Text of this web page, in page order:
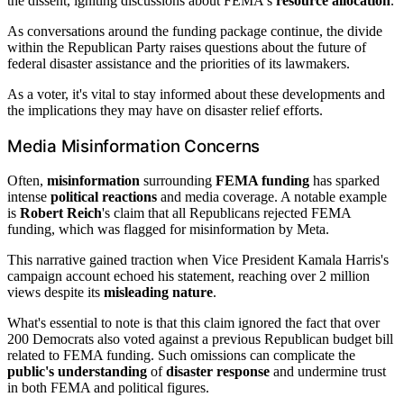
As conversations around the funding package continue, the divide
within the Republican Party raises questions about the future of
federal disaster assistance and the priorities of its lawmakers.
As a voter, it's vital to stay informed about these developments and
the implications they may have on disaster relief efforts.
Media Misinformation Concerns
Often, misinformation surrounding FEMA funding has sparked
intense political reactions and media coverage. A notable example
is Robert Reich's claim that all Republicans rejected FEMA
funding, which was flagged for misinformation by Meta.
This narrative gained traction when Vice President Kamala Harris's
campaign account echoed his statement, reaching over 2 million
views despite its misleading nature.
What's essential to note is that this claim ignored the fact that over
200 Democrats also voted against a previous Republican budget bill
related to FEMA funding. Such omissions can complicate the
public's understanding ofdisaster response and undermine trust
in both FEMA and political figures.